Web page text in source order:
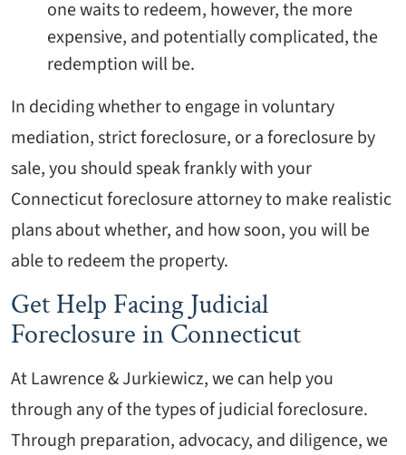
one waits to redeem, however, the more
expensive, and potentially complicated, the
redemption will be.
In deciding whether to engage in voluntary
mediation, strict foreclosure, or a foreclosure by
sale, you should speak frankly with your
Connecticut foreclosure attorney to make realistic
plans about whether, and how soon, you will be
able to redeem the property.
Get Help Facing Judicial
Foreclosure in Connecticut
At Lawrence & Jurkiewicz, we can help you
through any of the types of judicial foreclosure.
Through preparation, advocacy, and diligence, we